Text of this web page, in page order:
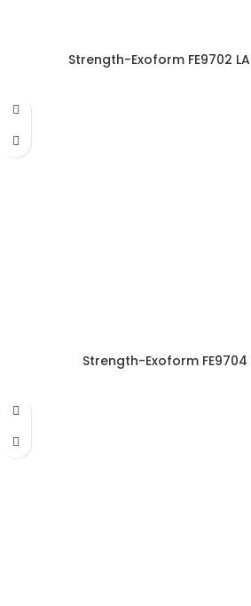
Strength-Exoform FE9702
Strength-Exoform FE9704